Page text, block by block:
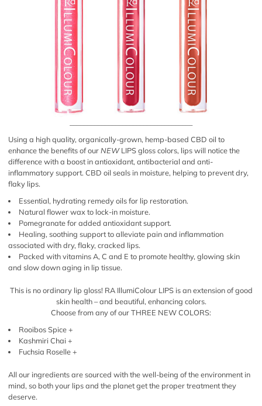
Using a high quality, organically-grown, hemp-based CBD oil to
enhance the benefits of ourNEWLIPS gloss colors, lips will notice the
difference with a boost in antioxidant, antibacterial and anti-
inflammatory support. CBD oil seals in moisture, helping to prevent dry,
flaky lips.
Essential, hydrating remedy oils for lip restoration.
Natural flower wax to lock-in moisture.
Pomegranate for added antioxidant support.
Healing, soothing support to alleviate pain and inflammation
associated with dry, flaky, cracked lips.
Packed with vitamins A, C and E to promote healthy, glowing skin
and slow down aging in lip tissue.
This is no ordinary lip gloss! RA IllumiColour LIPS is an extension of good
skin health – and beautiful, enhancing colors.
Choose from any of our THREE NEW COLORS:
Rooibos Spice +
Kashmiri Chai +
Fuchsia Roselle +
All our ingredients are sourced with the well-being of the environment in
mind, so both your lips and the planet get the proper treatment they
deserve.